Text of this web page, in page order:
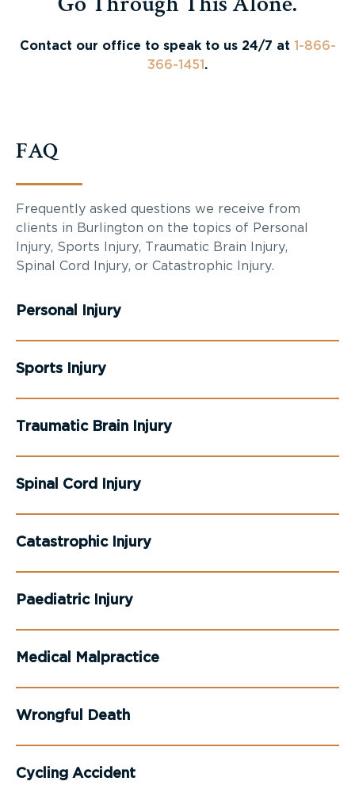
Contact our office to speak to us 24/7 at 1-866-
366-1451 .
FAQ
Frequently asked questions we receive from
clients in Burlington on the topics of Personal
Injury, Sports Injury, Traumatic Brain Injury,
Spinal Cord Injury, or Catastrophic Injury.
Personal Injury
Sports Injury
Traumatic Brain Injury
Spinal Cord Injury
Catastrophic Injury
Paediatric Injury
Medical Malpractice
Wrongful Death
Cycling Accident